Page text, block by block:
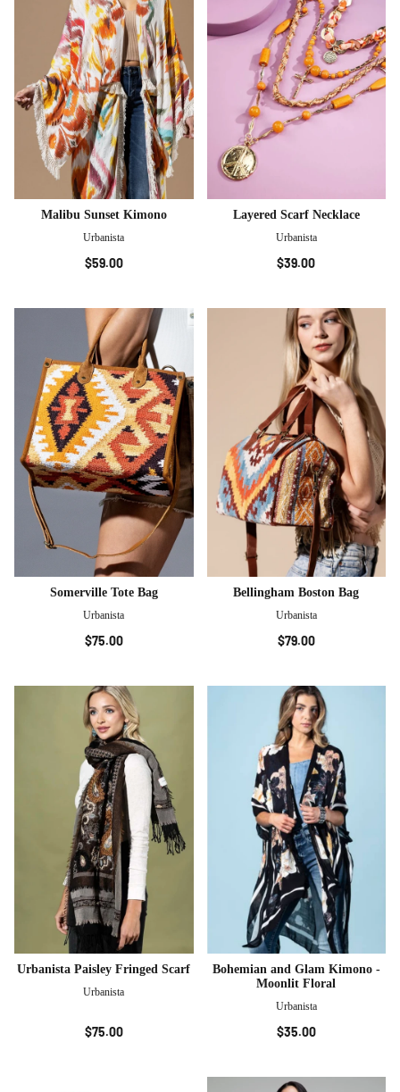
Malibu Sunset Kimono
Urbanista
$59.00
Layered Scarf Necklace
Urbanista
$39.00
Somerville Tote Bag
Urbanista
$75.00
Bellingham Boston Bag
Urbanista
$79.00
Urbanista Paisley Fringed Scarf
Urbanista
$75.00
Bohemian and Glam Kimono -
Moonlit Floral
Urbanista
$35.00